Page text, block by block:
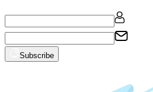
Subscribe